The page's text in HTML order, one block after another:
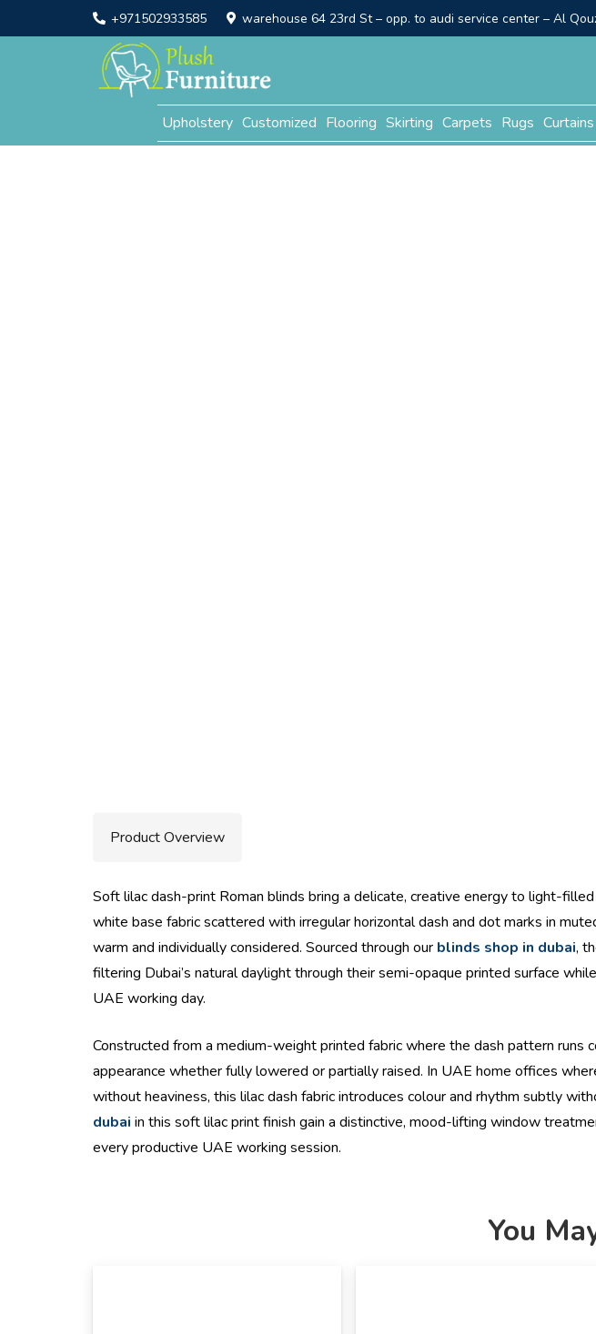
+971502933585 warehouse 64 23rd St – opp. to audi service center – Al
Upholstery Customized Flooring Skirting Carpets Rugs Curtains
Product Overview
Soft lilac dash-print Roman blinds bring a delicate, creative energy to light-
white base fabric scattered with irregular horizontal dash and dot marks in
warm and individually considered. Sourced through our blinds shop in dubai,
filtering Dubai’s natural daylight through their semi-opaque printed surface
UAE working day.
Constructed from a medium-weight printed fabric where the dash pattern runs
appearance whether fully lowered or partially raised. In UAE home offices
without heaviness, this lilac dash fabric introduces colour and rhythm subtly
dubai in this soft lilac print finish gain a distinctive, mood-lifting window
every productive UAE working session.
You